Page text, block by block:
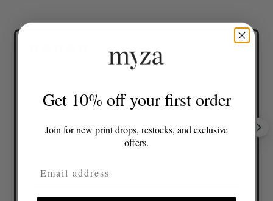
Lovely colours and great fit
Get 10% off your first order
Join for new print drops, restocks, and exclusive
offers.
Email Address